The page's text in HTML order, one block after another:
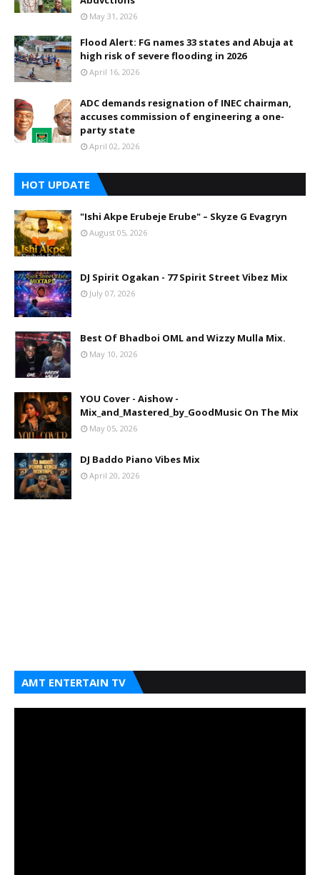
May 31, 2026
Flood Alert: FG names 33 states and Abuja at
high risk of severe flooding in 2026
April 16, 2026
ADC demands resignation of INEC chairman,
accuses commission of engineering a one-
party state
April 02, 2026
HOT UPDATE
"Ishi Akpe Erubeje Erube" – Skyze G Evagryn
August 05, 2026
DJ Spirit Ogakan - 77 Spirit Street Vibez Mix
July 07, 2026
Best Of Bhadboi OML and Wizzy Mulla Mix.
May 10, 2026
YOU Cover - Aishow -
Mix_and_Mastered_by_GoodMusic On The Mix
May 05, 2026
DJ Baddo Piano Vibes Mix
April 20, 2026
AMT ENTERTAIN TV